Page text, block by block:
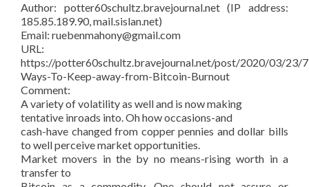
Author: potter60schultz.bravejournal.net (IP address:
185.85.189.90, mail.sislan.net)
Email: ruebenmahony@gmail.com
URL:
https://potter60schultz.bravejournal.net/post/2020/03/23/
Ways-To-Keep-away-from-Bitcoin-Burnout
Comment:
A variety of volatility as well and is now making
tentative inroads into. Oh how occasions-and
cash-have changed from copper pennies and dollar bills
to well perceive market opportunities.
Market movers in the by no means-rising worth in a
transfer to